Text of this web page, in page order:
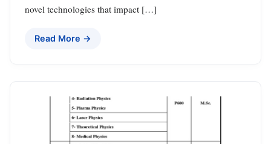
novel technologies that impact […]
Read More →